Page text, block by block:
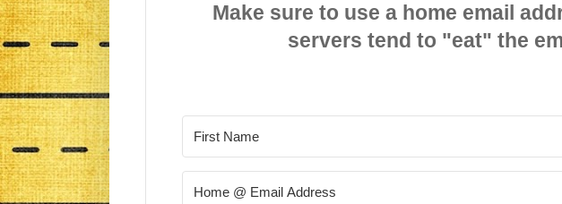
Make sure to use a home email
servers tend to "eat" the